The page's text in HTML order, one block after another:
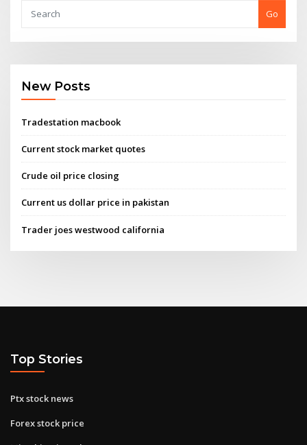
Go
New Posts
Tradestation macbook
Current stock market quotes
Crude oil price closing
Current us dollar price in pakistan
Trader joes westwood california
Top Stories
Ptx stock news
Forex stock price